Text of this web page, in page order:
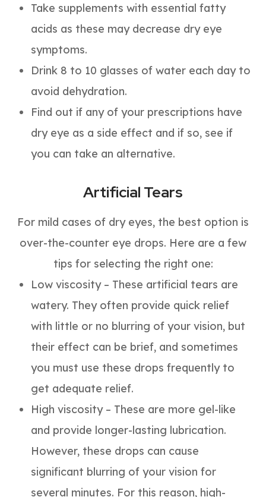
Take supplements with essential fatty
acids as these may decrease dry eye
symptoms.
Drink 8 to 10 glasses of water each day to
avoid dehydration.
Find out if any of your prescriptions have
dry eye as a side effect and if so, see if
you can take an alternative.
Artificial Tears
For mild cases of dry eyes, the best option is
over-the-counter eye drops. Here are a few
tips for selecting the right one:
Low viscosity – These artificial tears are
watery. They often provide quick relief
with little or no blurring of your vision, but
their effect can be brief, and sometimes
you must use these drops frequently to
get adequate relief.
High viscosity – These are more gel-like
and provide longer-lasting lubrication.
However, these drops can cause
significant blurring of your vision for
several minutes. For this reason, high-